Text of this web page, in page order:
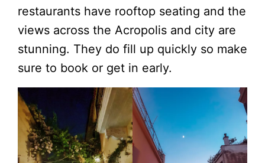
restaurants have rooftop seating and the
views across the Acropolis and city are
stunning. They do fill up quickly so make
sure to book or get in early.